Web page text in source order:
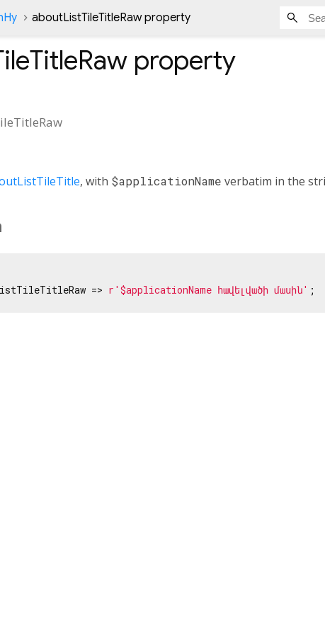
aboutListTileTitleRaw property
property
, with $applicationName verbatim in the
=> r'$applicationName հավելվածի մասին' ;